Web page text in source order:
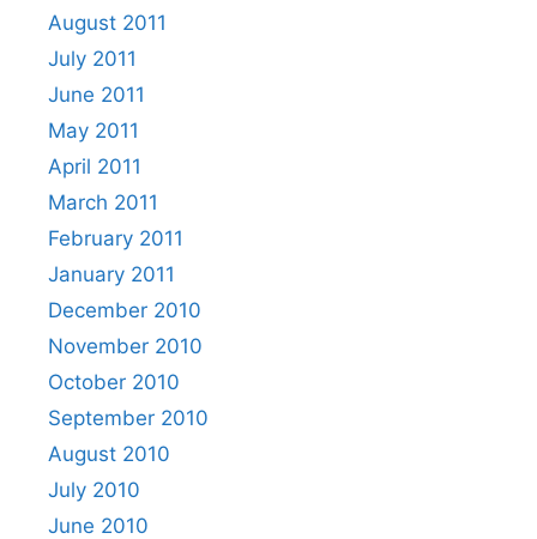
August 2011
July 2011
June 2011
May 2011
April 2011
March 2011
February 2011
January 2011
December 2010
November 2010
October 2010
September 2010
August 2010
July 2010
June 2010